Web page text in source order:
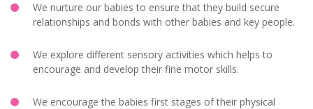
We nurture our babies to ensure that they build secure
relationships and bonds with other babies and key people.
We explore different sensory activities which helps to
encourage and develop their fine motor skills.
We encourage the babies first stages of their physical